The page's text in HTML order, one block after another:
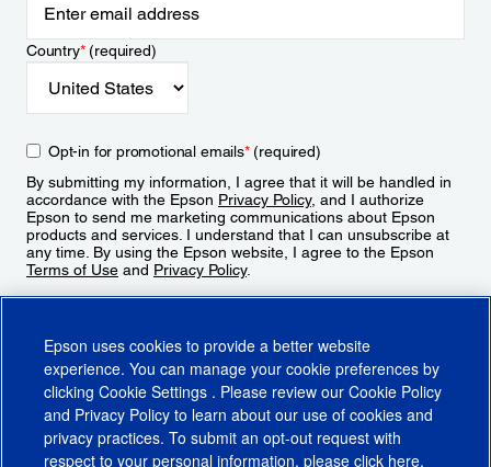
Country*(required)
Opt-in for promotional emails*(required)
By submitting my information, I agree that it will be handled in
accordance with the Epson Privacy Policy, and I authorize
Epson to send me marketing communications about Epson
products and services. I understand that I can unsubscribe at
any time. By using the Epson website, I agree to the Epson
Terms of Use and Privacy Policy.
Epson uses cookies to provide a better website
experience. You can manage your cookie preferences by
clicking Cookie Settings . Please review our Cookie Policy
and Privacy Policy to learn about our use of cookies and
privacy practices. To submit an opt-out request with
respect to your personal information, please click here.